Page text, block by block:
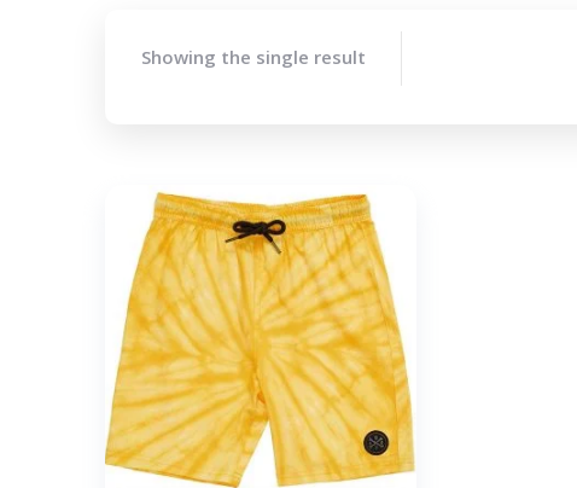
Showing the single result